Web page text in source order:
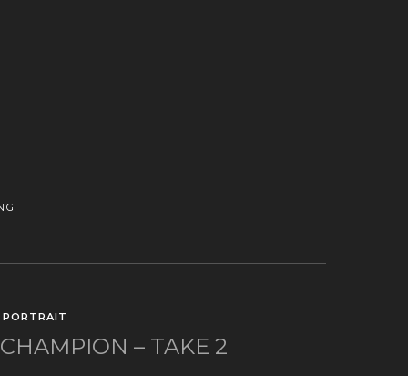
PORTRAIT
– TAKE 2